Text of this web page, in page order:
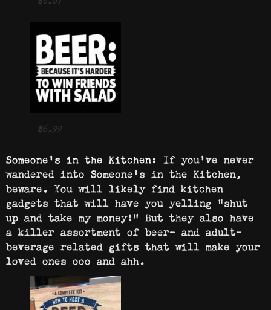
$6.99
Someone’s in the Kitchen: If you’ve never
wandered into Someone’s in the Kitchen,
beware. You will likely find kitchen
gadgets that will have you yelling “shut
up and take my money!” But they also have
a killer assortment of beer- and adult-
beverage related gifts that will make your
loved ones ooo and ahh.